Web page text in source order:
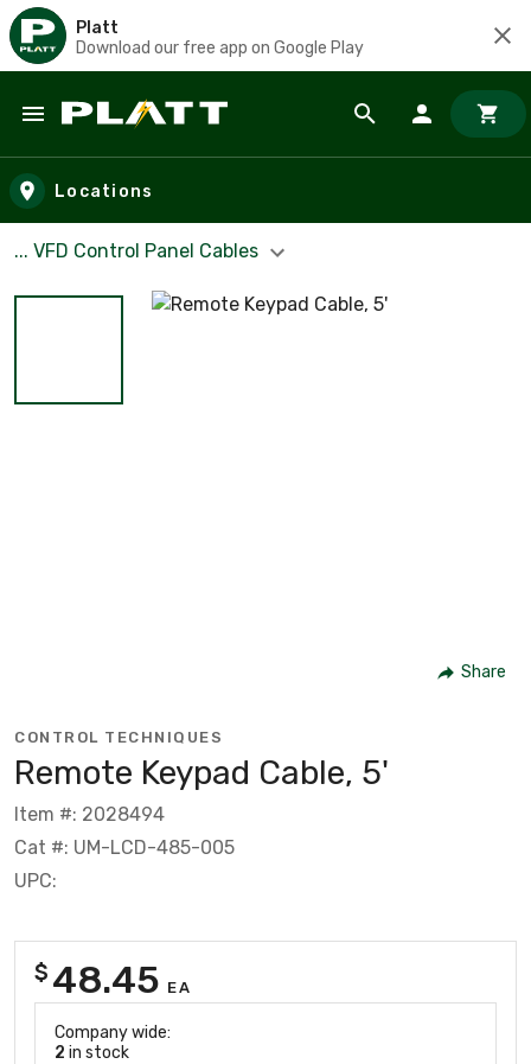
Platt
Download our free app on Google Play
Skip to main content
Locations
... VFD Control Panel Cables
Share
CONTROL TECHNIQUES
Remote Keypad Cable, 5'
Item #: 2028494
Cat #: UM-LCD-485-005
UPC:
$ 48.45 EA
Company wide:
2 in stock